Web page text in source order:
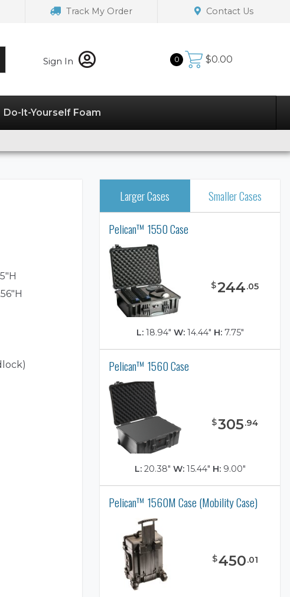
Track My Order Contact Us
Sign In 0 $0.00
Do-It-Yourself Foam
Larger Cases
Smaller Cases
Pelican™ 1550 Case
$244.05
L:18.94" W:14.44" H:7.75"
Pelican™ 1560 Case
$305.94
L:20.38" W:15.44" H:9.00"
Pelican™ 1560M Case (Mobility Case)
$450.01